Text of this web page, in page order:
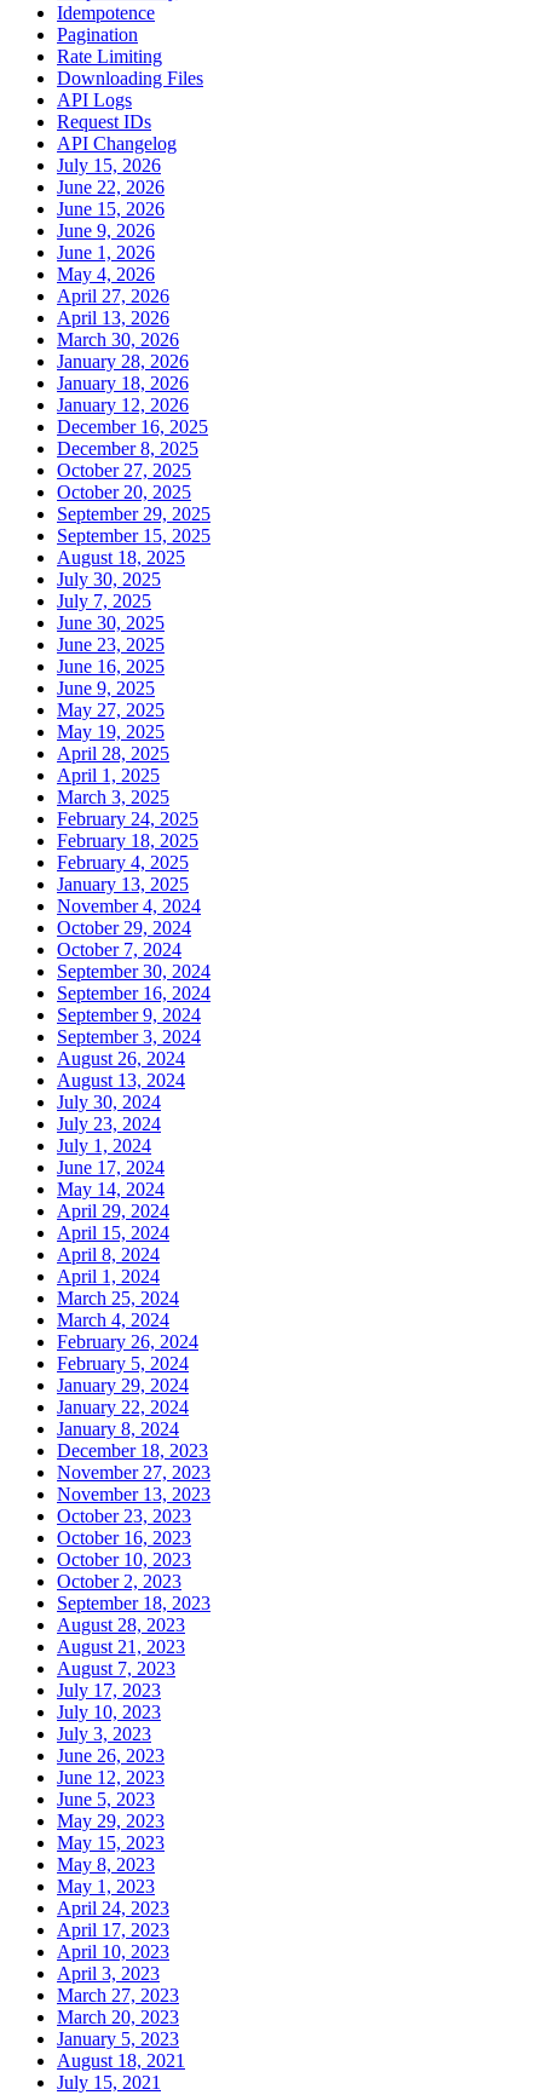
Idempotence
Pagination
Rate Limiting
Downloading Files
API Logs
Request IDs
API Changelog
July 15, 2026
June 22, 2026
June 15, 2026
June 9, 2026
June 1, 2026
May 4, 2026
April 27, 2026
April 13, 2026
March 30, 2026
January 28, 2026
January 18, 2026
January 12, 2026
December 16, 2025
December 8, 2025
October 27, 2025
October 20, 2025
September 29, 2025
September 15, 2025
August 18, 2025
July 30, 2025
July 7, 2025
June 30, 2025
June 23, 2025
June 16, 2025
June 9, 2025
May 27, 2025
May 19, 2025
April 28, 2025
April 1, 2025
March 3, 2025
February 24, 2025
February 18, 2025
February 4, 2025
January 13, 2025
November 4, 2024
October 29, 2024
October 7, 2024
September 30, 2024
September 16, 2024
September 9, 2024
September 3, 2024
August 26, 2024
August 13, 2024
July 30, 2024
July 23, 2024
July 1, 2024
June 17, 2024
May 14, 2024
April 29, 2024
April 15, 2024
April 8, 2024
April 1, 2024
March 25, 2024
March 4, 2024
February 26, 2024
February 5, 2024
January 29, 2024
January 22, 2024
January 8, 2024
December 18, 2023
November 27, 2023
November 13, 2023
October 23, 2023
October 16, 2023
October 10, 2023
October 2, 2023
September 18, 2023
August 28, 2023
August 21, 2023
August 7, 2023
July 17, 2023
July 10, 2023
July 3, 2023
June 26, 2023
June 12, 2023
June 5, 2023
May 29, 2023
May 15, 2023
May 8, 2023
May 1, 2023
April 24, 2023
April 17, 2023
April 10, 2023
April 3, 2023
March 27, 2023
March 20, 2023
January 5, 2023
August 18, 2021
July 15, 2021